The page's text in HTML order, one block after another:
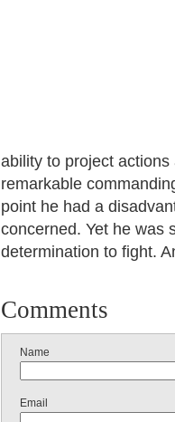
ability to project
remarkable
point he had a
concerned. Yet he was
determination to fight.
Comments
Name
Email